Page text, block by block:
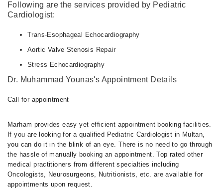
Following are the services provided by Pediatric
Cardiologist:
Trans-Esophageal Echocardiography
Aortic Valve Stenosis Repair
Stress Echocardiography
Dr. Muhammad Younas's Appointment Details
Call for appointment
Marham provides easy yet efficient appointment booking facilities.
If you are looking for a qualified Pediatric Cardiologist in Multan,
you can do it in the blink of an eye. There is no need to go through
the hassle of manually booking an appointment. Top rated other
medical practitioners from different specialties including
Oncologists, Neurosurgeons, Nutritionists, etc. are available for
appointments upon request.